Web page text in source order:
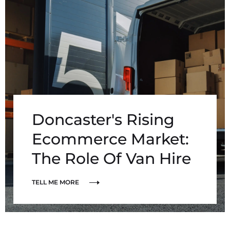
Doncaster's Rising
Ecommerce Market:
The Role Of Van Hire
TELL ME MORE